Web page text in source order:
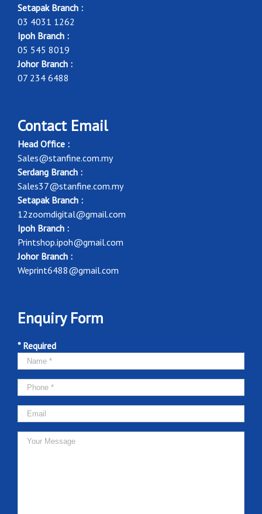
Setapak Branch :
03 4031 1262
Ipoh Branch :
05 545 8019
Johor Branch :
07 234 6488
Contact Email
Head Office :
Sales@stanfine.com.my
Serdang Branch :
Sales37@stanfine.com.my
Setapak Branch :
12zoomdigital@gmail.com
Ipoh Branch :
Printshop.ipoh@gmail.com
Johor Branch :
Weprint6488@gmail.com
Enquiry Form
* Required